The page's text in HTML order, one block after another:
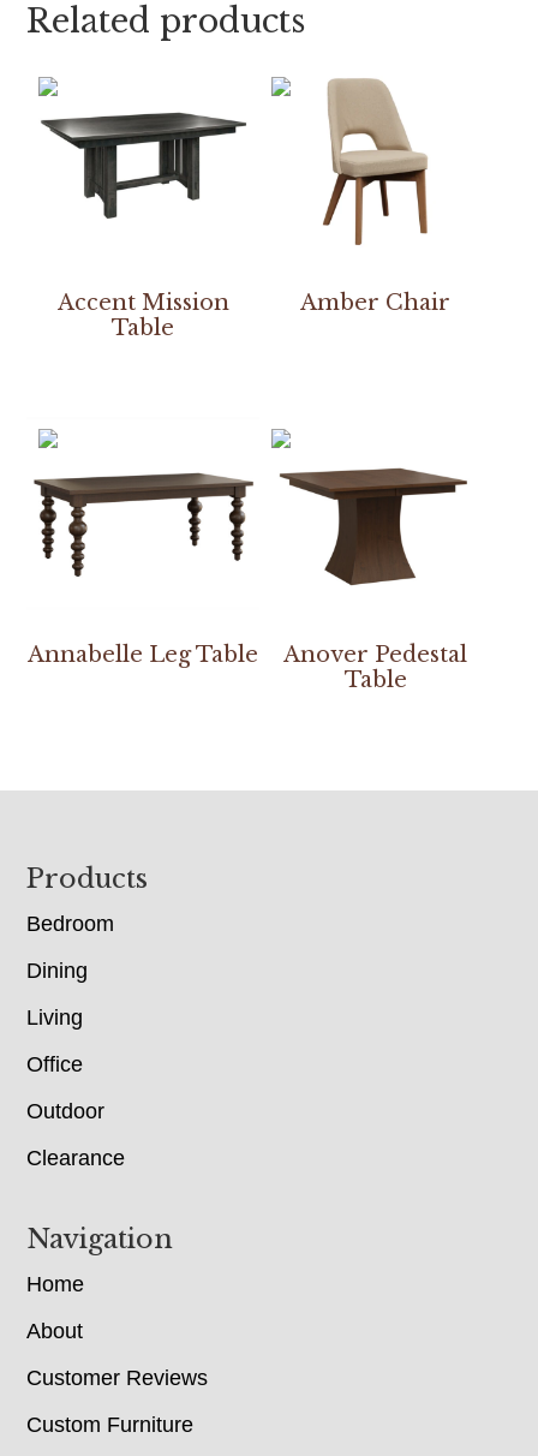
Related products
Accent Mission
Table
Amber Chair
Annabelle Leg Table
Anover Pedestal
Table
Footer
Products
Bedroom
Dining
Living
Office
Outdoor
Clearance
Navigation
Home
About
Customer Reviews
Custom Furniture